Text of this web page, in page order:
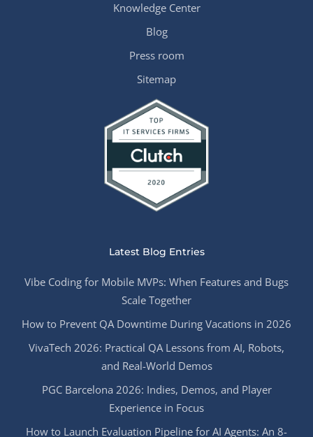
Knowledge Center
Blog
Press room
Sitemap
Latest Blog Entries
Vibe Coding for Mobile MVPs: When Features and Bugs
Scale Together
How to Prevent QA Downtime During Vacations in 2026
VivaTech 2026: Practical QA Lessons from AI, Robots,
and Real-World Demos
PGC Barcelona 2026: Indies, Demos, and Player
Experience in Focus
How to Launch Evaluation Pipeline for AI Agents: An 8-